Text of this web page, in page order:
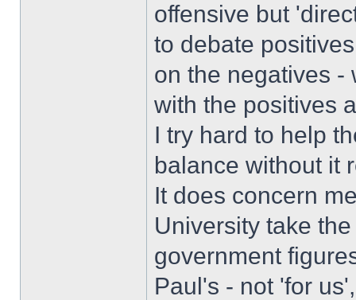
offensive but
to debate
on the negatives -
with the positives
I try hard to help
balance without it
It does concern
University take
government
Paul's - not 'for